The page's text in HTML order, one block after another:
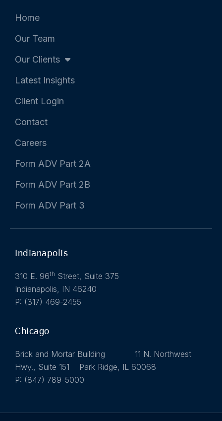
Home
Our Team
Our Clients
Latest Insights
Client Login
Contact
Careers
Form ADV Part 2A
Form ADV Part 2B
Form ADV Part 3
Indianapolis
310 E. 96th Street, Suite 375
Indianapolis, IN 46240
P: (317) 469-2455
Chicago
Brick and Mortar Building 11 N. Northwest
Hwy., Suite 151 Park Ridge, IL 60068
P: (847) 789-5000